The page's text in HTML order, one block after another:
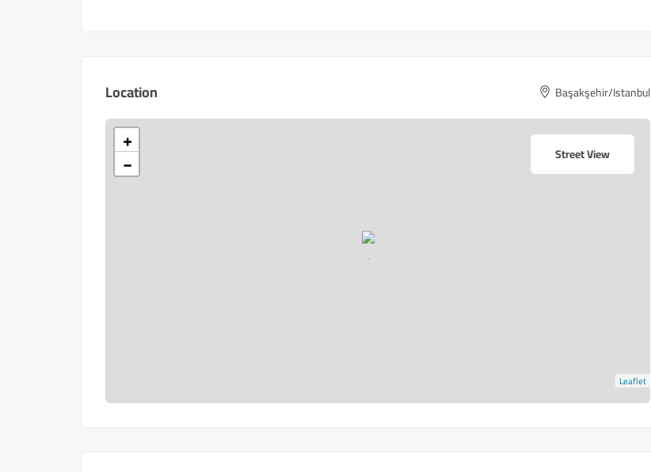
Location Başakşehir/Istanbul
+
−
Leaflet
Street View